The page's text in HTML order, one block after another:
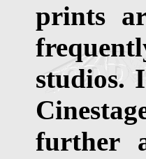
prints
studios.
further